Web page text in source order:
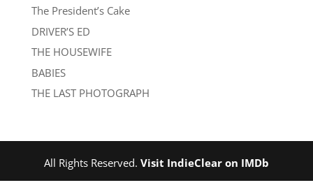
The President’s Cake
DRIVER’S ED
THE HOUSEWIFE
BABIES
THE LAST PHOTOGRAPH
All Rights Reserved. Visit IndieClear on IMDb